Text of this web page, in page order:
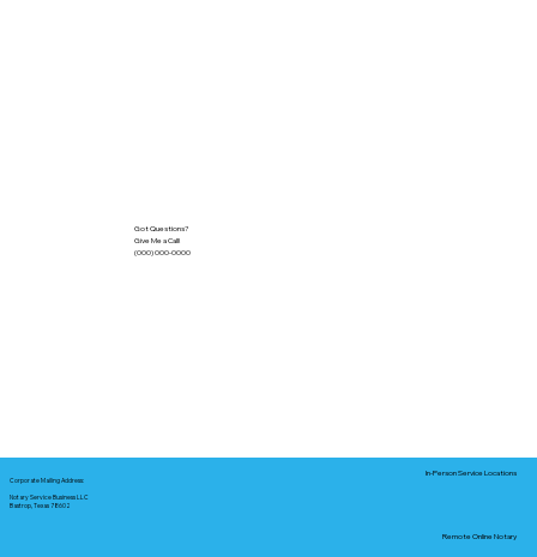
Got Questions?
Give Me a Call!
(000) 000-0000
Corporate Mailing Address:
Notary Service Business LLC
Bastrop, Texas 78602
In-Person Service Locations
Remote Online Notary